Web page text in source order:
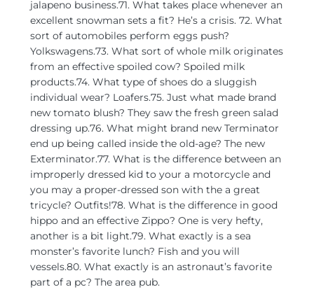
jalapeno business.71. What takes place whenever an
excellent snowman sets a fit? He’s a crisis. 72. What
sort of automobiles perform eggs push?
Yolkswagens.73. What sort of whole milk originates
from an effective spoiled cow? Spoiled milk
products.74. What type of shoes do a sluggish
individual wear? Loafers.75. Just what made brand
new tomato blush? They saw the fresh green salad
dressing up.76. What might brand new Terminator
end up being called inside the old-age? The new
Exterminator.77. What is the difference between an
improperly dressed kid to your a motorcycle and
you may a proper-dressed son with the a great
tricycle? Outfits!78. What is the difference in good
hippo and an effective Zippo? One is very hefty,
another is a bit light.79. What exactly is a sea
monster’s favorite lunch? Fish and you will
vessels.80. What exactly is an astronaut’s favorite
part of a pc? The area pub.